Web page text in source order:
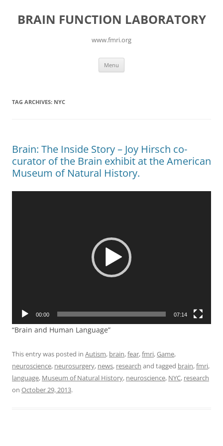
content
BRAIN FUNCTION LABORATORY
www.fmri.org
Menu
TAG ARCHIVES: NYC
Brain: The Inside Story – Joy Hirsch co-
curator of the Brain exhibit at the American
Museum of Natural History.
00:00 07:14
“Brain and Human Language”
This entry was posted in Autism, brain,fear,fmri,Game,
neuroscience, neurosurgery, news, research and tagged brain,fmri,
language, Museum of Natural History, neuroscience, NYC, research
on October 29, 2013.